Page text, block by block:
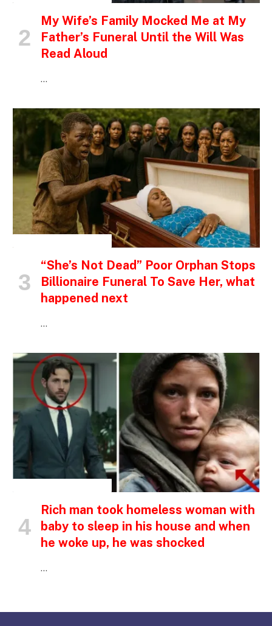
My Wife’s Family Mocked Me at My
Father’s Funeral Until the Will Was
Read Aloud
…
“She’s Not Dead” Poor Orphan Stops
Billionaire Funeral To Save Her, what
happened next
…
Rich man took homeless woman with
baby to sleep in his house and when
he woke up, he was shocked
…